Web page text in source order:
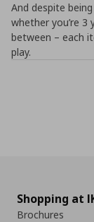
And despite
whether you’re 3
between – each
play.
Shopping at
Brochures